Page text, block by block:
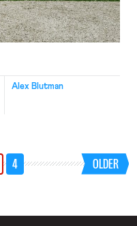
Alex Blutman
4 OLDER